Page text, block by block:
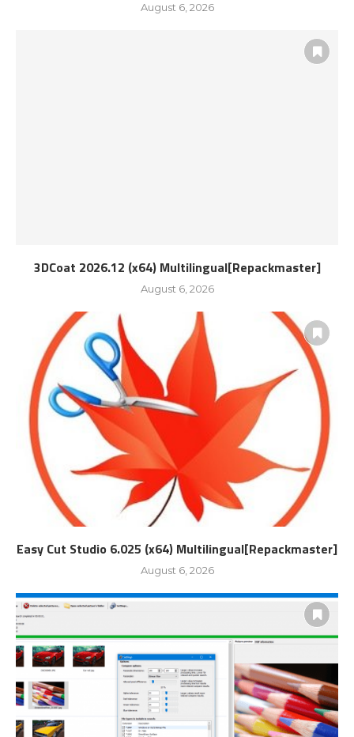
August 6, 2026
3DCoat 2026.12 (x64) Multilingual[Repackmaster]
August 6, 2026
Easy Cut Studio 6.025 (x64) Multilingual[Repackmaster]
August 6, 2026